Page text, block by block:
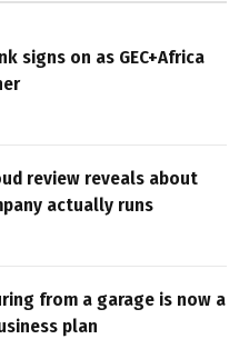
signs on as GEC+Africa
review reveals about
actually runs
from a garage is now a
plan